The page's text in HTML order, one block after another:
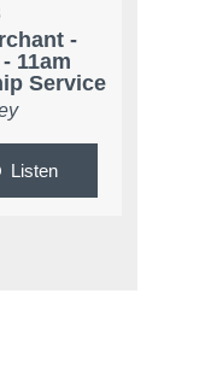
-
11am
Service
Listen